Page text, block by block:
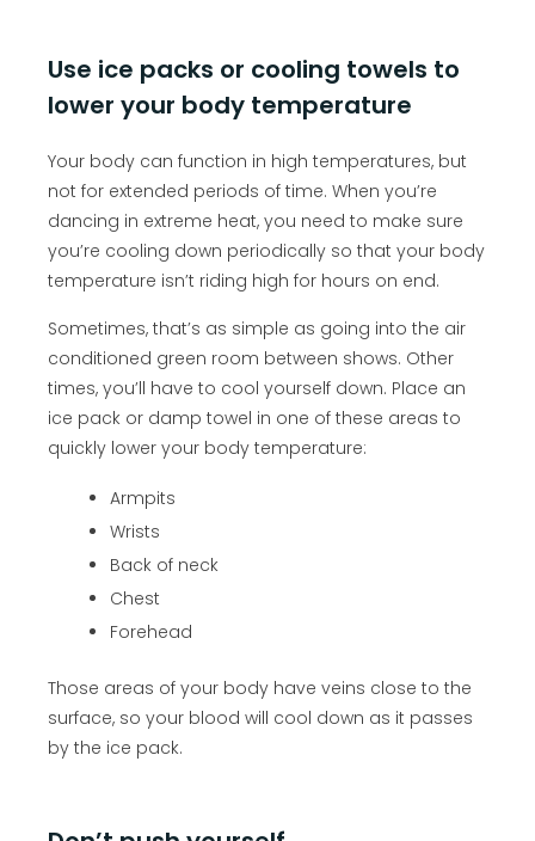
Use ice packs or cooling towels to
lower your body temperature
Your body can function in high temperatures, but
not for extended periods of time. When you’re
dancing in extreme heat, you need to make sure
you’re cooling down periodically so that your body
temperature isn’t riding high for hours on end.
Sometimes, that’s as simple as going into the air
conditioned green room between shows. Other
times, you’ll have to cool yourself down. Place an
ice pack or damp towel in one of these areas to
quickly lower your body temperature:
Armpits
Wrists
Back of neck
Chest
Forehead
Those areas of your body have veins close to the
surface, so your blood will cool down as it passes
by the ice pack.